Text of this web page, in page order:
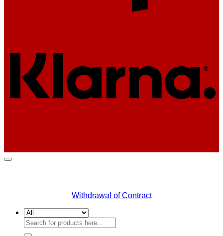
Withdrawal of Contract
Search
for: